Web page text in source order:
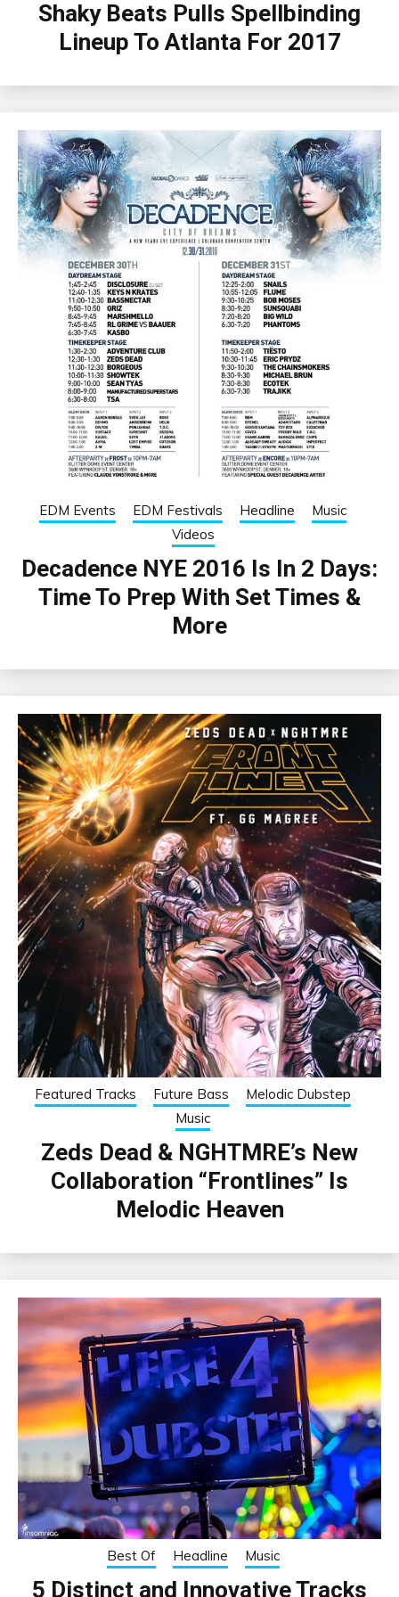
Shaky Beats Pulls Spellbinding
Lineup To Atlanta For 2017
EDM Events EDM Festivals Headline
Music
Videos
Decadence NYE 2016 Is In 2 Days:
Time To Prep With Set Times &
More
Featured Tracks Future Bass
Melodic Dubstep
Music
Zeds Dead & NGHTMRE’s New
Collaboration “Frontlines” Is
Melodic Heaven
Best Of Headline Music
5 Distinct and Innovative Tracks